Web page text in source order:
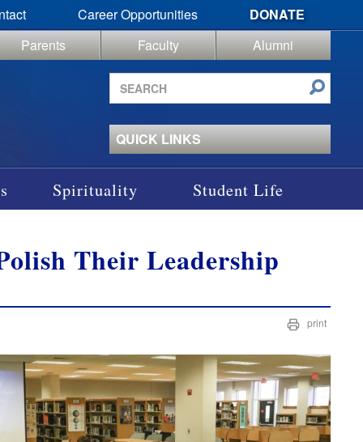
Career Opportunities
DONATE
Parents
Faculty
Alumni
Search
site
QUICK LINKS
Spirituality Student Life
Their Leadership
print